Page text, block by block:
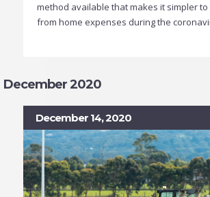
method available that makes it simpler to
from home expenses during the
December 2020
December 14, 2020